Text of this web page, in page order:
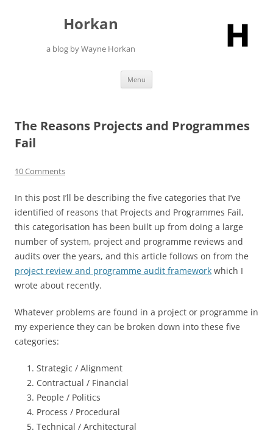
Horkan
a blog by Wayne Horkan
Menu
The Reasons Projects and Programmes
Fail
10 Comments
In this post I’ll be describing the five categories that I’ve
identified of reasons that Projects and Programmes Fail,
this categorisation has been built up from doing a large
number of system, project and programme reviews and
audits over the years, and this article follows on from the
project review and programme audit framework which I
wrote about recently.
Whatever problems are found in a project or programme in
my experience they can be broken down into these five
categories:
Strategic / Alignment
Contractual / Financial
People / Politics
Process / Procedural
Technical / Architectural